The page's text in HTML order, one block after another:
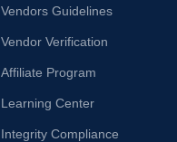
Vendors Guidelines
Vendor Verification
Affiliate Program
Learning Center
Integrity Compliance